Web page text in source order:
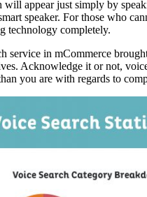
will appear just simply by
speaker. For those who
technology completely.
service in mCommerce
Acknowledge it or not,
you are with regards to